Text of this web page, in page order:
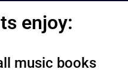
enjoy:
music books